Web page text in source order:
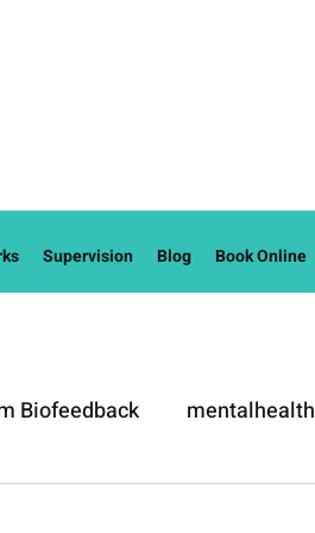
Supervision Blog Book Online
Biofeedback mentalhealth